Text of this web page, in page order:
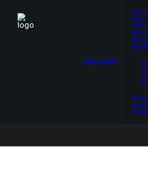
OUR WORK
Why
Asia
Why
Our
Meet